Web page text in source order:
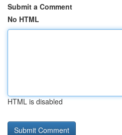
Submit a Comment
No HTML
HTML is disabled